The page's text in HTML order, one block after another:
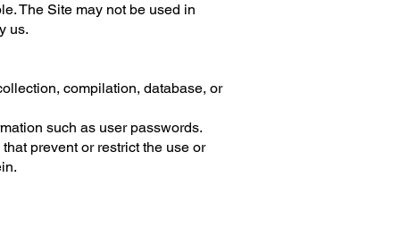
The Site may not be used in
us.
compilation, database, or
such as user passwords.
prevent or restrict the use or